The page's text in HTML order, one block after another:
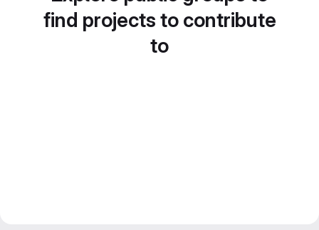
find projects to contribute
to